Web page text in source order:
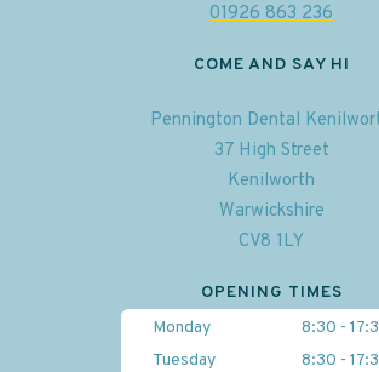
01926 863 236
COME AND SAY HI
Pennington Dental
37 High Street
Kenilworth
Warwickshire
CV8 1LY
OPENING TIMES
Monday
8:30 -
Tuesday
8:30 -